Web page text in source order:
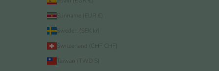
Suriname (EUR €)
Sweden (SEK kr)
Switzerland (CHF CHF)
Taiwan (TWD $)